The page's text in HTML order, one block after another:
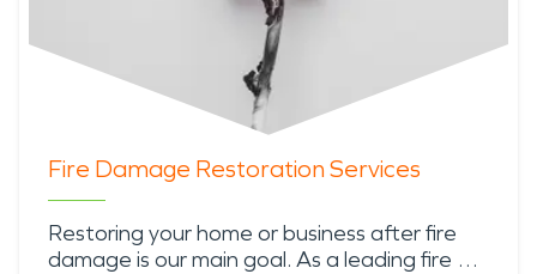
Fire Damage Restoration Services
Restoring your home or business after fire
damage is our main goal. As a leading fire …